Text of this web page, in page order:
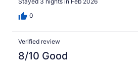
0
Verified review
8/10 Good